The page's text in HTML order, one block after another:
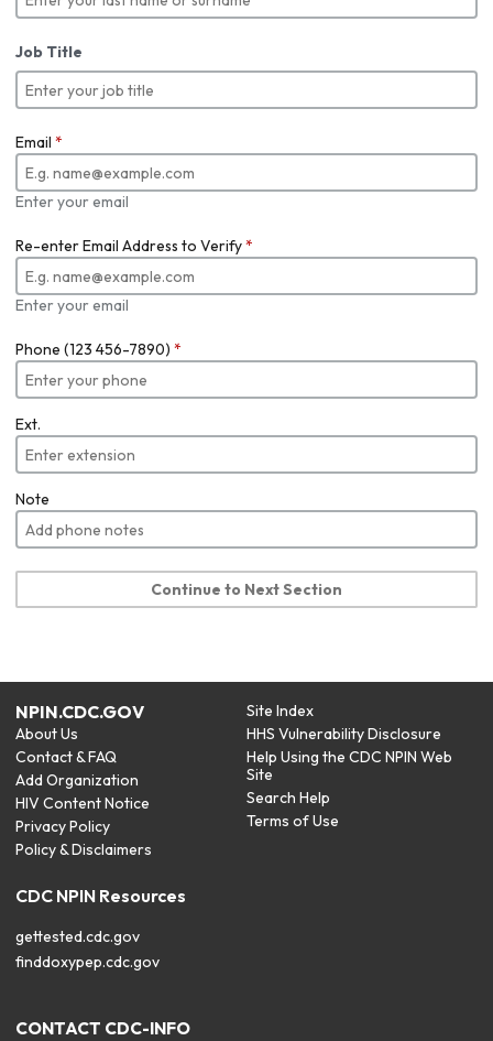
Job Title
Email *
Enter your email
Re-enter Email Address to Verify*
Enter your email
Phone (123 456-7890) *
Ext.
Note
Continue to Next Section
NPIN.CDC.GOV
About Us
Contact & FAQ
Add Organization
HIV Content Notice
Privacy Policy
Policy & Disclaimers
Site Index
HHS Vulnerability Disclosure
Help Using the CDC NPIN Web
Site
Search Help
Terms of Use
CDC NPIN Resources
gettested.cdc.gov
finddoxypep.cdc.gov
CONTACT CDC-INFO